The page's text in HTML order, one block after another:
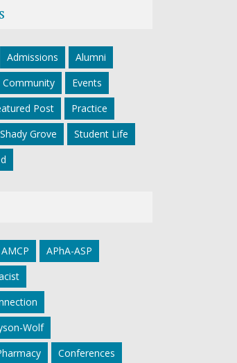
Admissions
Alumni
Community
Events
Post
Practice
Shady Grove
Student Life
AMCP
APhA-ASP
Wolf
Conferences